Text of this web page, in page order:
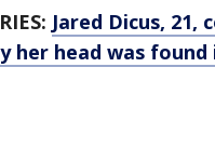
Jared Dicus,
her head was